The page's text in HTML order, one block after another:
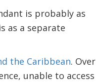
is probably as
as a separate
the Caribbean. Over
unable to access